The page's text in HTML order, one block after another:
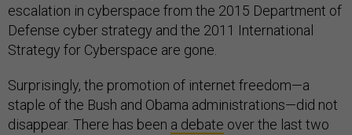
escalation in cyberspace from the 2015 Department of
Defense cyber strategy and the 2011 International
Strategy for Cyberspace are gone.
Surprisingly, the promotion of internet freedom—a
staple of the Bush and Obama administrations—did not
disappear. There has been a debate over the last two